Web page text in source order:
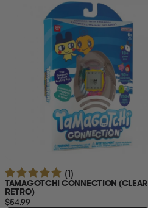
(1)
TAMAGOTCHI CONNECTION (CLEAR
RETRO)
$54.99